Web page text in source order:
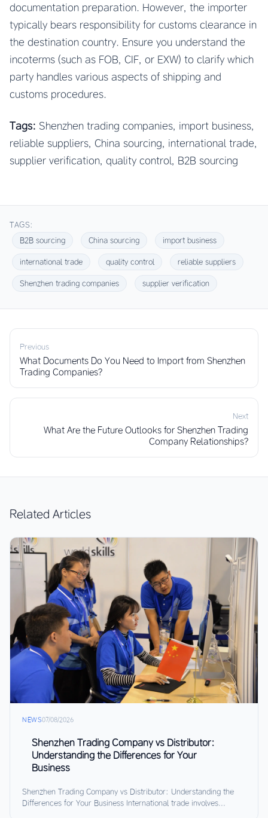
documentation preparation. However, the importer
typically bears responsibility for customs clearance in
the destination country. Ensure you understand the
incoterms (such as FOB, CIF, or EXW) to clarify which
party handles various aspects of shipping and
customs procedures.
Tags: Shenzhen trading companies, import business,
reliable suppliers, China sourcing, international trade,
supplier verification, quality control, B2B sourcing
TAGS:
B2B sourcing
China sourcing import business
international trade quality control reliable suppliers
Shenzhen trading companies supplier verification
Previous
What Documents Do You Need to Import from Shenzhen
Trading Companies?
Next
What Are the Future Outlooks for Shenzhen Trading
Company Relationships?
Related Articles
NEWS07/08/2026
Shenzhen Trading Company vs Distributor:
Understanding the Differences for Your
Business
Shenzhen Trading Company vs Distributor: Understanding the
Differences for Your Business International trade involves...